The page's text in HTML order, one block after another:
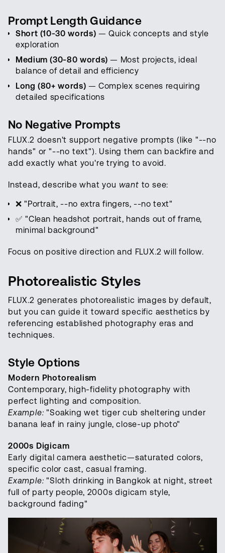
Prompt Length Guidance
Short (10-30 words) — Quick concepts and style
exploration
Medium (30-80 words) — Most projects, ideal
balance of detail and efficiency
Long (80+ words) — Complex scenes requiring
detailed specifications
No Negative Prompts
FLUX.2 doesn't support negative prompts (like "--no
hands" or "--no text"). Using them can backfire and
add exactly what you're trying to avoid.
Instead, describe what you want to see:
❌ "Portrait, --no extra fingers, --no text"
✅ "Clean headshot portrait, hands out of frame,
minimal background"
Focus on positive direction and FLUX.2 will follow.
Photorealistic Styles
FLUX.2 generates photorealistic images by default,
but you can guide it toward specific aesthetics by
referencing established photography eras and
techniques.
Style Options
Modern Photorealism
Contemporary, high-fidelity photography with
perfect lighting and composition.
Example: "Soaking wet tiger cub sheltering under
banana leaf in rainy jungle, close-up photo"
2000s Digicam
Early digital camera aesthetic—saturated colors,
specific color cast, casual framing.
Example: "Sloth drinking in Bangkok at night, street
full of party people, 2000s digicam style,
background fading"